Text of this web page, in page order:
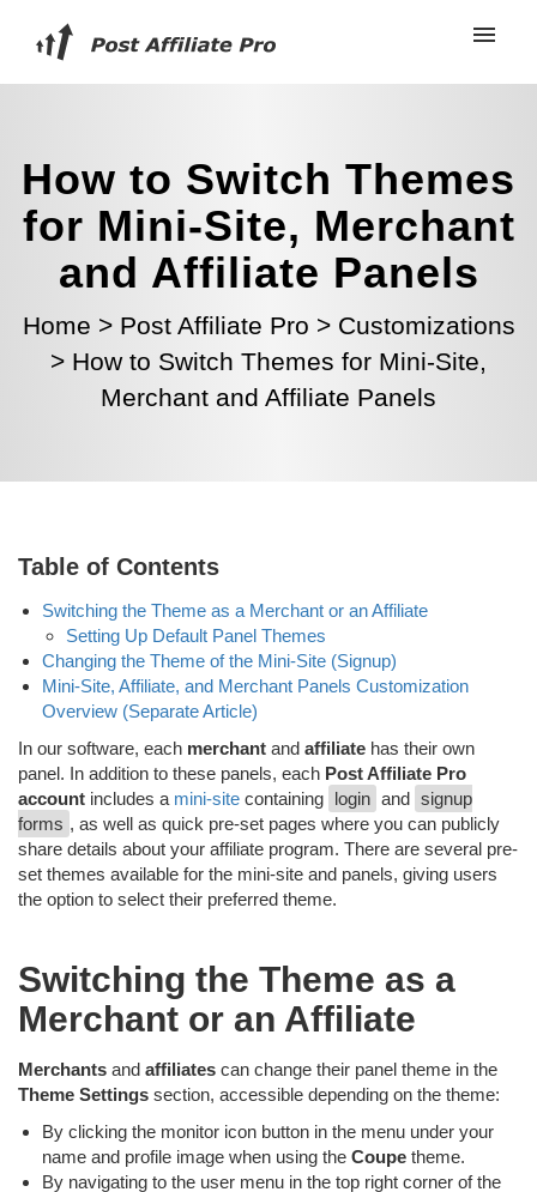
How to Switch Themes
for Mini-Site, Merchant
and Affiliate Panels
Home > Post Affiliate Pro > Customizations
> How to Switch Themes for Mini-Site,
Merchant and Affiliate Panels
Table of Contents
Switching the Theme as a Merchant or an Affiliate
Setting Up Default Panel Themes
Changing the Theme of the Mini-Site (Signup)
Mini-Site, Affiliate, and Merchant Panels Customization
Overview (Separate Article)
In our software, each merchant and affiliate has their own
panel. In addition to these panels, each Post Affiliate Pro
account includes a mini-site containing login and signup
forms , as well as quick pre-set pages where you can publicly
share details about your affiliate program. There are several pre-
set themes available for the mini-site and panels, giving users
the option to select their preferred theme.
Switching the Theme as a
Merchant or an Affiliate
Merchants and affiliates can change their panel theme in the
Theme Settings section, accessible depending on the theme:
By clicking the monitor icon button in the menu under your
name and profile image when using the Coupe theme.
By navigating to the user menu in the top right corner of the